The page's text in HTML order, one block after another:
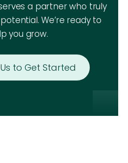
a partner who truly
We’re ready to
you grow.
to Get Started